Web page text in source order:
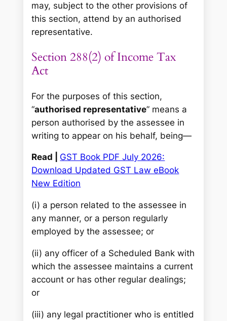
may, subject to the other provisions of
this section, attend by an authorised
representative.
Section 288(2) of Income Tax
Act
For the purposes of this section,
“authorised representative” means a
person authorised by the assessee in
writing to appear on his behalf, being—
Read | GST Book PDF July 2026:
Download Updated GST Law eBook
New Edition
(i) a person related to the assessee in
any manner, or a person regularly
employed by the assessee; or
(ii) any officer of a Scheduled Bank with
which the assessee maintains a current
account or has other regular dealings;
or
(iii) any legal practitioner who is entitled